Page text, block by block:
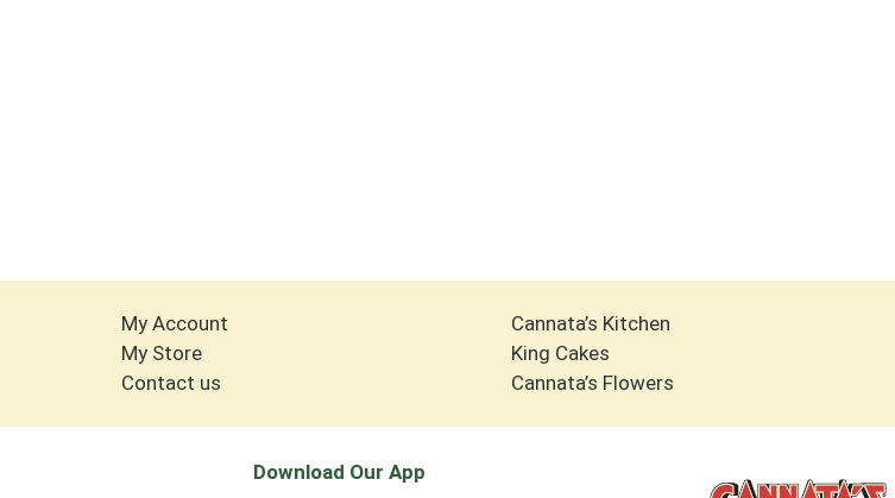
My Account
My Store
Contact us
Cannata’s Kitchen
King Cakes
Cannata’s Flowers
Download Our App